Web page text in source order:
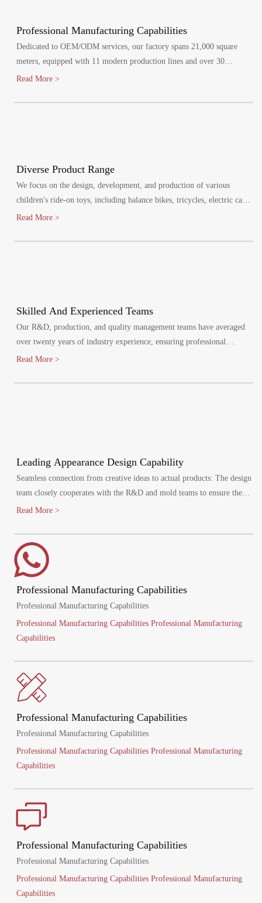
Professional Manufacturing Capabilities
Dedicated to OEM/ODM services, our factory spans 21,000 square
meters, equipped with 11 modern production lines and over 30
specialized injection molding machines.
Read More >
Diverse Product Range
We focus on the design, development, and production of various
children's ride-on toys, including balance bikes, tricycles, electric cars,
and electric bikes. Our products cater to children aged 1-8 years,
Read More >
Skilled And Experienced Teams
Our R&D, production, and quality management teams have averaged
over twenty years of industry experience, ensuring professional
oversight at every stage. We maintain a quality management system,
Read More >
Leading Appearance Design Capability
Seamless connection from creative ideas to actual products: The design
team closely cooperates with the R&D and mold teams to ensure the
efficient implementation of the design plan.
Read More >
Professional Manufacturing Capabilities
Professional Manufacturing Capabilities
Professional Manufacturing Capabilities Professional Manufacturing
Capabilities
Professional Manufacturing Capabilities
Professional Manufacturing Capabilities
Professional Manufacturing Capabilities Professional Manufacturing
Capabilities
Professional Manufacturing Capabilities
Professional Manufacturing Capabilities
Professional Manufacturing Capabilities Professional Manufacturing
Capabilities